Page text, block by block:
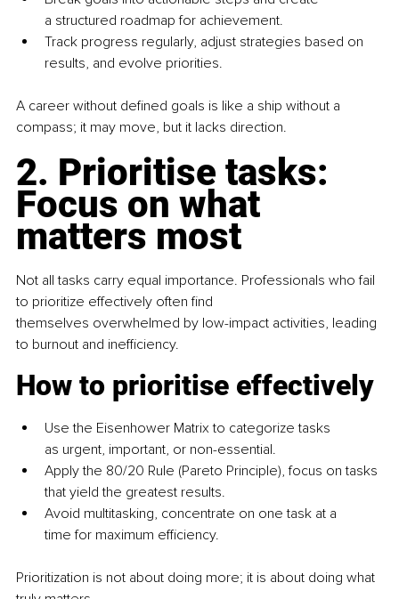
a structured roadmap for achievement.
Track progress regularly, adjust strategies based on
results, and evolve priorities.
A career without defined goals is like a ship without a
compass; it may move, but it lacks direction.
2. Prioritise tasks:
Focus on what
matters most
Not all tasks carry equal importance. Professionals who fail
to prioritize effectively often find
themselves overwhelmed by low-impact activities, leading
to burnout and inefficiency.
How to prioritise effectively
Use the Eisenhower Matrix to categorize tasks
as urgent, important, or non-essential.
Apply the 80/20 Rule (Pareto Principle), focus on tasks
that yield the greatest results.
Avoid multitasking, concentrate on one task at a
time for maximum efficiency.
Prioritization is not about doing more; it is about doing what